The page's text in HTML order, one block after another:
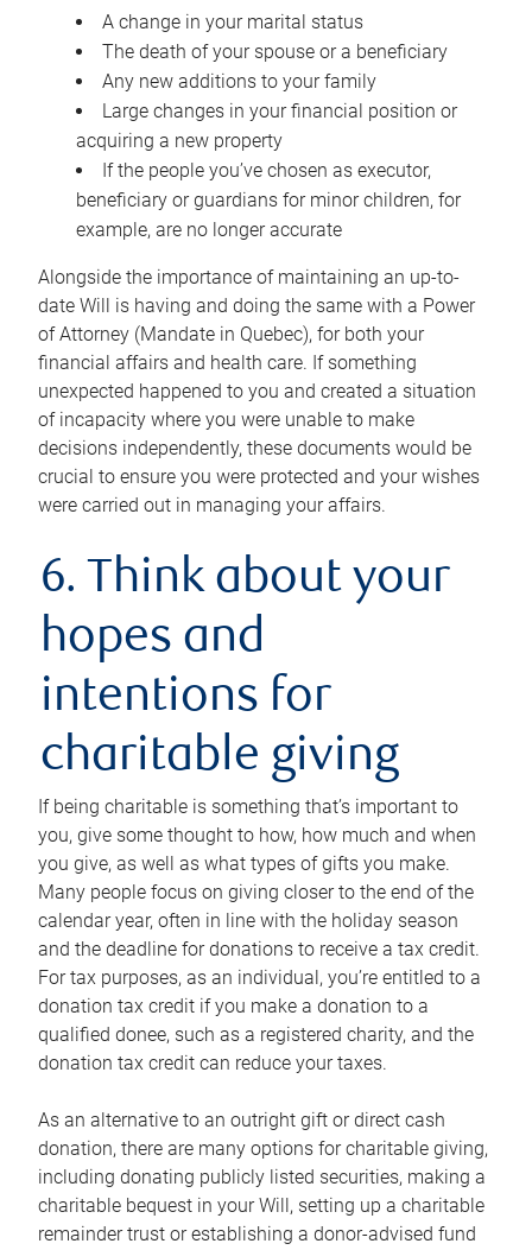
A change in your marital status
The death of your spouse or a beneficiary
Any new additions to your family
Large changes in your financial position or
acquiring a new property
If the people you’ve chosen as executor,
beneficiary or guardians for minor children, for
example, are no longer accurate
Alongside the importance of maintaining an up-to-
date Will is having and doing the same with a Power
of Attorney (Mandate in Quebec), for both your
financial affairs and health care. If something
unexpected happened to you and created a situation
of incapacity where you were unable to make
decisions independently, these documents would be
crucial to ensure you were protected and your wishes
were carried out in managing your affairs.
6. Think about your
hopes and
intentions for
charitable giving
If being charitable is something that’s important to
you, give some thought to how, how much and when
you give, as well as what types of gifts you make.
Many people focus on giving closer to the end of the
calendar year, often in line with the holiday season
and the deadline for donations to receive a tax credit.
For tax purposes, as an individual, you’re entitled to a
donation tax credit if you make a donation to a
qualified donee, such as a registered charity, and the
donation tax credit can reduce your taxes.
As an alternative to an outright gift or direct cash
donation, there are many options for charitable giving,
including donating publicly listed securities, making a
charitable bequest in your Will, setting up a charitable
remainder trust or establishing a donor-advised fund